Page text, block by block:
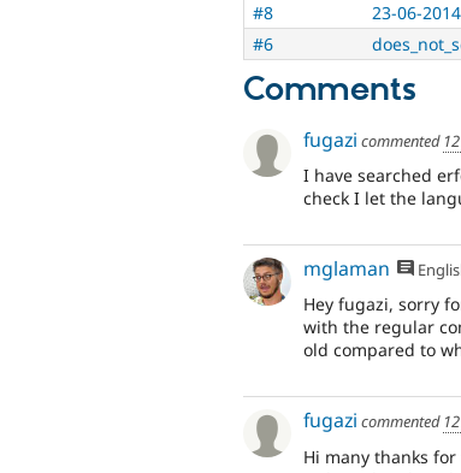
#8
23-06-
#6
Comments
fugazi commented
I have searched
check I let the
mglaman
Hey fugazi, sorry
with the regular
old compared to
fugazi commented
Hi many thanks